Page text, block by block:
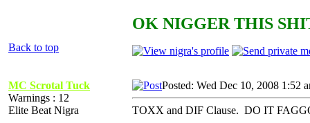
OK NIGGER THIS
Back to top
MC Scrotal Tuck
Warnings : 12
Elite Beat Nigra
Posted: Wed Dec 10, 2008 1:52
TOXX and DIF Clause. DO IT